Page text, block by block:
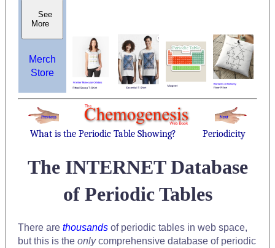
See
More
Merch
Store
What is the Periodic Table Showing? Periodicity
The INTERNET Database
of Periodic Tables
There are thousands of periodic tables in web space,
but this is the onlycomprehensive database of periodic